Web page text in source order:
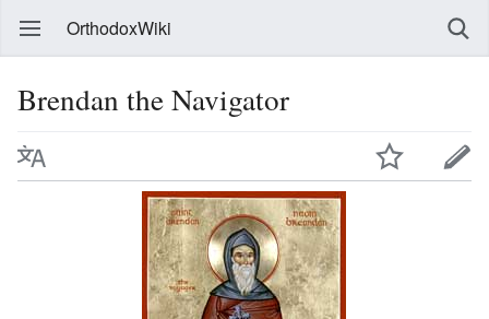
OrthodoxWiki
Brendan the Navigator